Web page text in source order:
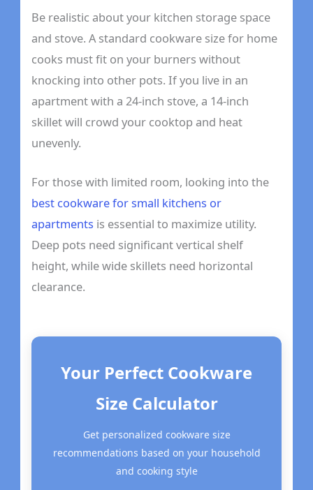
Be realistic about your kitchen storage space
and stove. A standard cookware size for home
cooks must fit on your burners without
knocking into other pots. If you live in an
apartment with a 24-inch stove, a 14-inch
skillet will crowd your cooktop and heat
unevenly.
For those with limited room, looking into the
best cookware for small kitchens or
apartments is essential to maximize utility.
Deep pots need significant vertical shelf
height, while wide skillets need horizontal
clearance.
Your Perfect Cookware
Size Calculator
Get personalized cookware size
recommendations based on your household
and cooking style